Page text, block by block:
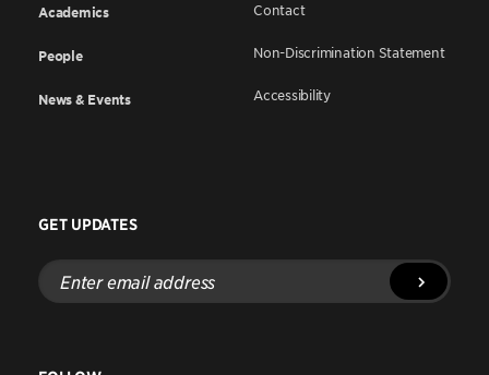
Academics
People
News & Events
Contact
Non-Discrimination Statement
Accessibility
GET UPDATES
Enter
email
address